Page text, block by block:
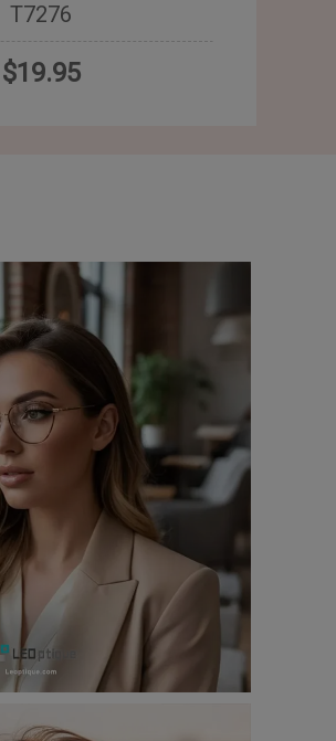
T7276
$19.95